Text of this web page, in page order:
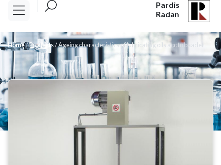
Pardis
Radan
Home/Products/Ageing characteristics of lubricating oils acc to baader